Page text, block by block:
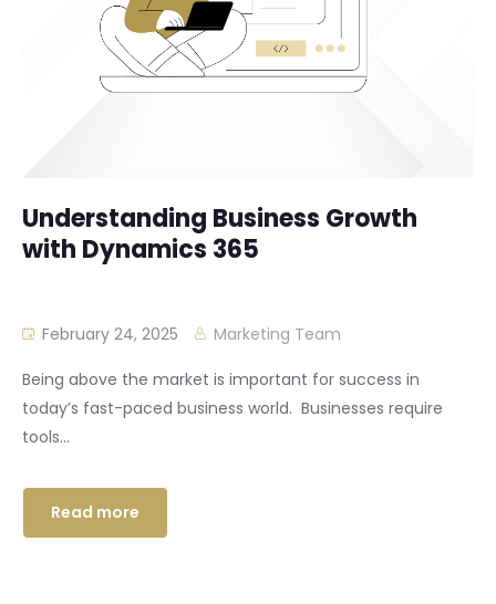
Understanding Business Growth
with Dynamics 365
February 24, 2025 Marketing Team
Being above the market is important for success in
today’s fast-paced business world. Businesses require
tools...
Read more